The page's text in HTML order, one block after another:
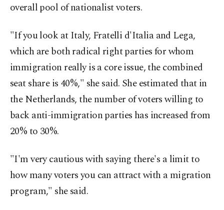
overall pool of nationalist voters.
"If you look at Italy, Fratelli d'Italia and Lega,
which are both radical right parties for whom
immigration really is a core issue, the combined
seat share is 40%," she said. She estimated that in
the Netherlands, the number of voters willing to
back anti-immigration parties has increased from
20% to 30%.
"I'm very cautious with saying there's a limit to
how many voters you can attract with a migration
program," she said.